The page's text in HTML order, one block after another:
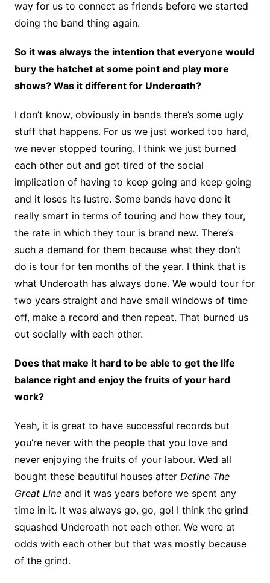
way for us to connect as friends before we started
doing the band thing again.
So it was always the intention that everyone would
bury the hatchet at some point and play more
shows? Was it different for Underoath?
I don’t know, obviously in bands there’s some ugly
stuff that happens. For us we just worked too hard,
we never stopped touring. I think we just burned
each other out and got tired of the social
implication of having to keep going and keep going
and it loses its lustre. Some bands have done it
really smart in terms of touring and how they tour,
the rate in which they tour is brand new. There’s
such a demand for them because what they don’t
do is tour for ten months of the year. I think that is
what Underoath has always done. We would tour for
two years straight and have small windows of time
off, make a record and then repeat. That burned us
out socially with each other.
Does that make it hard to be able to get the life
balance right and enjoy the fruits of your hard
work?
Yeah, it is great to have successful records but
you’re never with the people that you love and
never enjoying the fruits of your labour. Wed all
bought these beautiful houses after Define The
Great Line and it was years before we spent any
time in it. It was always go, go, go! I think the grind
squashed Underoath not each other. We were at
odds with each other but that was mostly because
of the grind.